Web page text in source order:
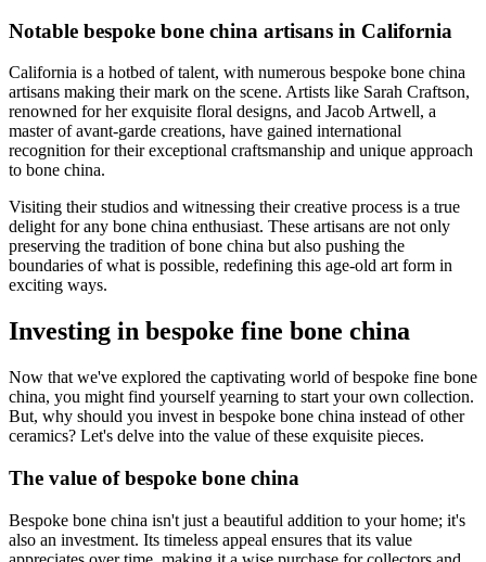
Notable bespoke bone china artisans in California
California is a hotbed of talent, with numerous bespoke bone china
artisans making their mark on the scene. Artists like Sarah Craftson,
renowned for her exquisite floral designs, and Jacob Artwell, a
master of avant-garde creations, have gained international
recognition for their exceptional craftsmanship and unique approach
to bone china.
Visiting their studios and witnessing their creative process is a true
delight for any bone china enthusiast. These artisans are not only
preserving the tradition of bone china but also pushing the
boundaries of what is possible, redefining this age-old art form in
exciting ways.
Investing in bespoke fine bone china
Now that we've explored the captivating world of bespoke fine bone
china, you might find yourself yearning to start your own collection.
But, why should you invest in bespoke bone china instead of other
ceramics? Let's delve into the value of these exquisite pieces.
The value of bespoke bone china
Bespoke bone china isn't just a beautiful addition to your home; it's
also an investment. Its timeless appeal ensures that its value